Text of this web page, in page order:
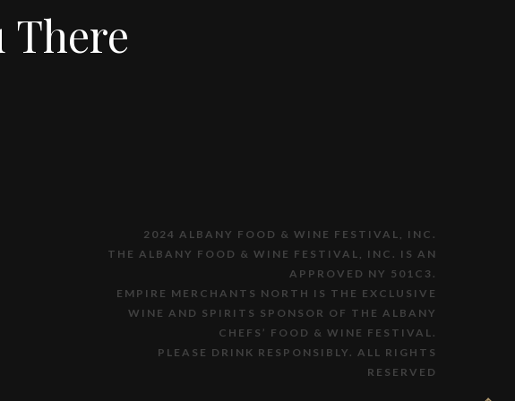
There
2024 ALBANY FOOD & WINE FESTIVAL, INC.
THE ALBANY FOOD & WINE FESTIVAL, INC. IS AN
APPROVED NY 501C3.
EMPIRE MERCHANTS NORTH IS THE EXCLUSIVE
WINE AND SPIRITS SPONSOR OF THE ALBANY
CHEFS’ FOOD & WINE FESTIVAL.
PLEASE DRINK RESPONSIBLY. ALL RIGHTS
RESERVED